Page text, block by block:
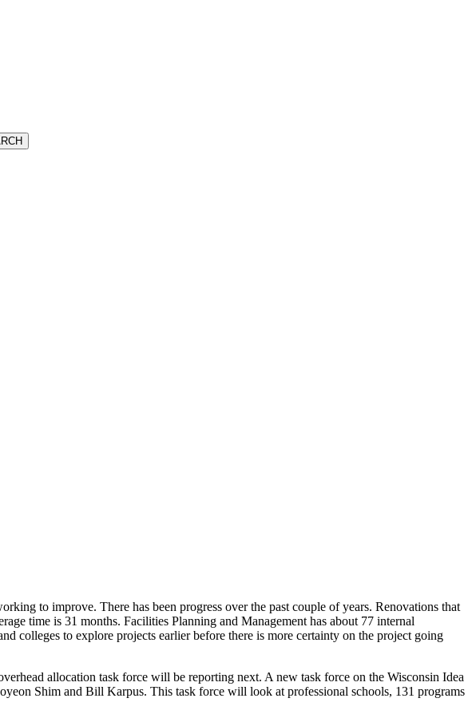
to improve. There has been progress over the past couple of years. Renovations that
time is 31 months. Facilities Planning and Management has about 77 internal
colleges to explore projects earlier before there is more certainty on the project going
allocation task force will be reporting next. A new task force on the Wisconsin Idea
Shim and Bill Karpus. This task force will look at professional schools, 131 programs